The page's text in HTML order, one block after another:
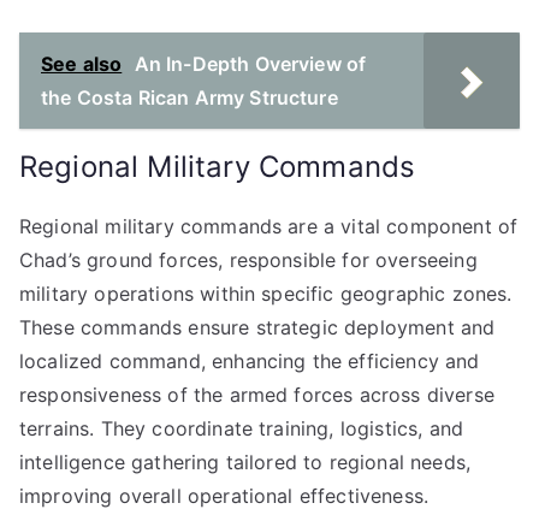
See also An In-Depth Overview of
the Costa Rican Army Structure
Regional Military Commands
Regional military commands are a vital component of
Chad’s ground forces, responsible for overseeing
military operations within specific geographic zones.
These commands ensure strategic deployment and
localized command, enhancing the efficiency and
responsiveness of the armed forces across diverse
terrains. They coordinate training, logistics, and
intelligence gathering tailored to regional needs,
improving overall operational effectiveness.